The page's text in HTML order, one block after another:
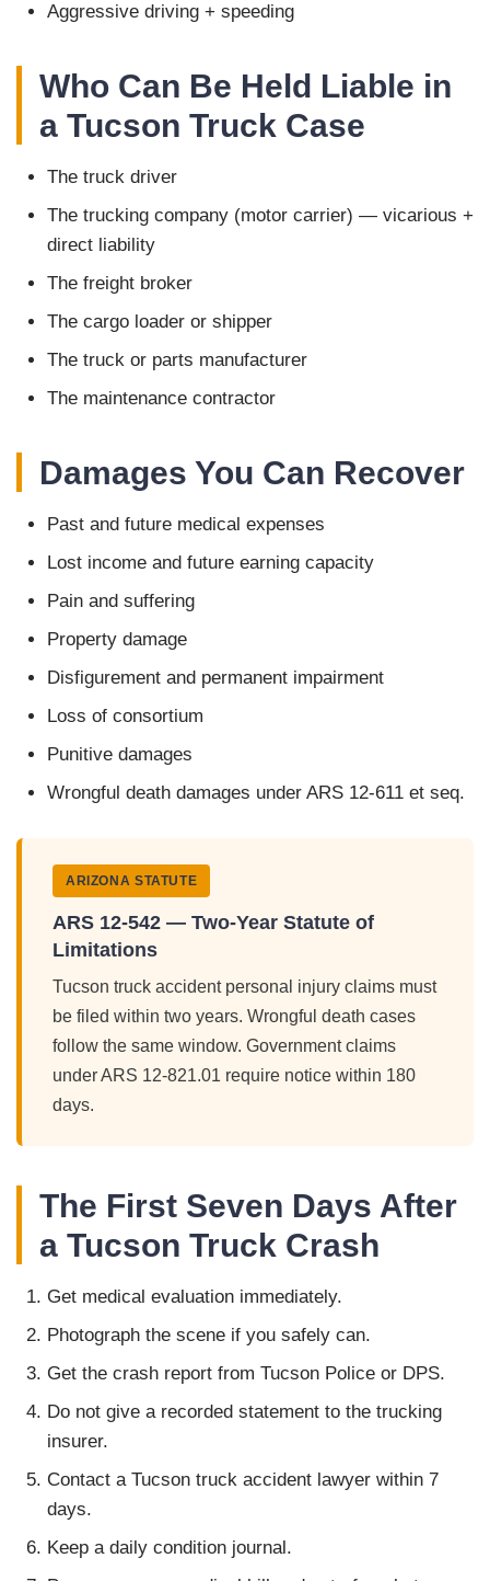
Aggressive driving + speeding
Who Can Be Held Liable in
a Tucson Truck Case
The truck driver
The trucking company (motor carrier) — vicarious +
direct liability
The freight broker
The cargo loader or shipper
The truck or parts manufacturer
The maintenance contractor
Damages You Can Recover
Past and future medical expenses
Lost income and future earning capacity
Pain and suffering
Property damage
Disfigurement and permanent impairment
Loss of consortium
Punitive damages
Wrongful death damages under ARS 12-611 et seq.
ARIZONA STATUTE
ARS 12-542 — Two-Year Statute of
Limitations
Tucson truck accident personal injury claims must
be filed within two years. Wrongful death cases
follow the same window. Government claims
under ARS 12-821.01 require notice within 180
days.
The First Seven Days After
a Tucson Truck Crash
Get medical evaluation immediately.
Photograph the scene if you safely can.
Get the crash report from Tucson Police or DPS.
Do not give a recorded statement to the trucking
insurer.
Contact a Tucson truck accident lawyer within 7
days.
Keep a daily condition journal.